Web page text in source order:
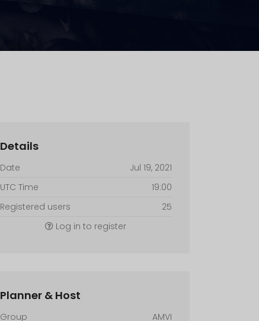
Details
Date
Jul 19, 2021
UTC Time
19:00
Registered users
25
Log in to register
Planner & Host
Group
AMVI